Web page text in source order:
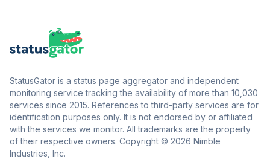
StatusGator is a status page aggregator and independent
monitoring service tracking the availability of more than 10,030
services since 2015. References to third-party services are for
identification purposes only. It is not endorsed by or affiliated
with the services we monitor. All trademarks are the property
of their respective owners. Copyright © 2026 Nimble
Industries, Inc.